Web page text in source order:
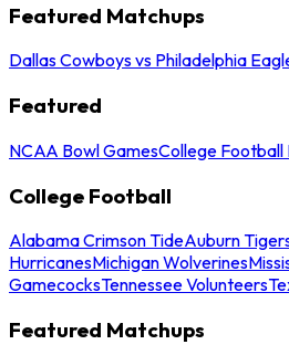
Featured Matchups
Dallas Cowboys vs Philadelphia
Featured
NCAA Bowl GamesCollege Football
College Football
Alabama Crimson TideAuburn
HurricanesMichigan Wolverines
GamecocksTennessee Volunteers
Featured Matchups